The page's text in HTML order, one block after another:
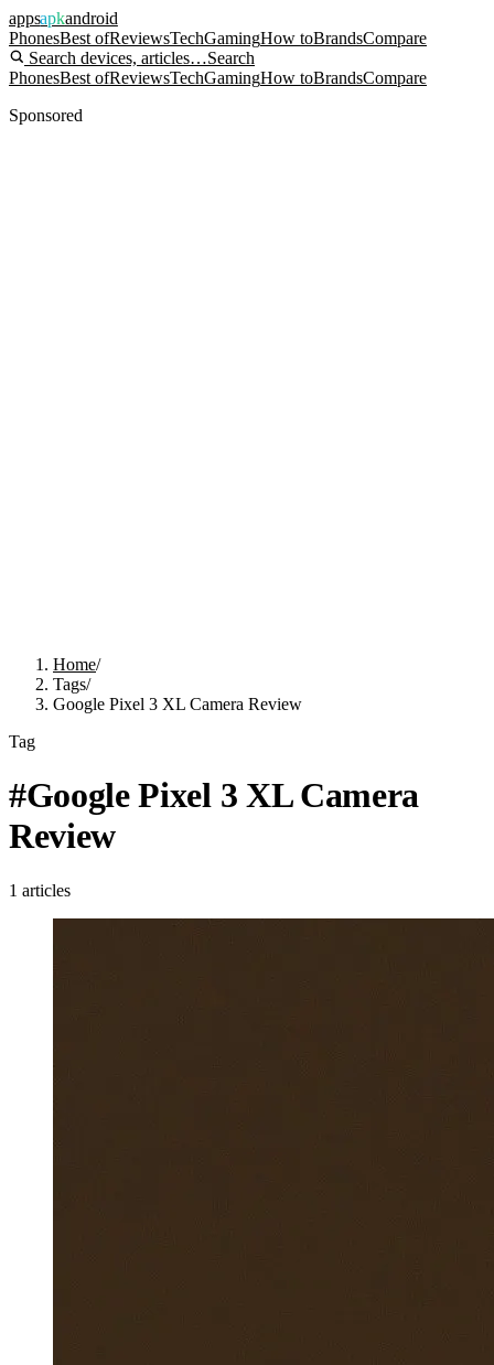
appsapkandroid
PhonesBest ofReviewsTechGamingHow toBrandsCompare
Search devices, articles…Search
PhonesBest ofReviewsTechGamingHow toBrandsCompare
Sponsored
Home/
Tags/
Google Pixel 3 XL Camera Review
Tag
#Google Pixel 3 XL Camera
Review
1 articles